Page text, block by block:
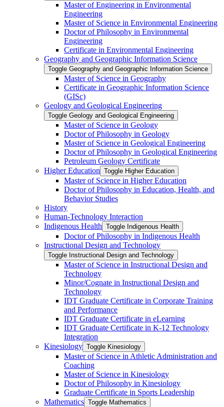
Master of Engineering in Environmental
Engineering
Master of Science in Environmental Engineering
Doctor of Philosophy in Environmental
Engineering
Certificate in Environmental Engineering
Geography and Geographic Information Science
Toggle Geography and Geographic Information Science
Master of Science in Geography
Certificate in Geographic Information Science
(GISc)
Geology and Geological Engineering
Toggle Geology and Geological Engineering
Master of Science in Geology
Doctor of Philosophy in Geology
Master of Science in Geological Engineering
Doctor of Philosophy in Geological Engineering
Petroleum Geology Certificate
Higher Education Toggle Higher Education
Master of Science in Higher Education
Doctor of Philosophy in Education, Health, and
Behavior Studies
History
Human-​Technology Interaction
Indigenous Health Toggle Indigenous Health
Doctor of Philosophy in Indigenous Health
Instructional Design and Technology
Toggle Instructional Design and Technology
Master of Science in Instructional Design and
Technology
Minor/​Cognate in Instructional Design and
Technology
IDT Graduate Certificate in Corporate Training
and Performance
IDT Graduate Certificate in eLearning
IDT Graduate Certificate in K-​12 Technology
Integration
Kinesiology Toggle Kinesiology
Master of Science in Athletic Administration and
Coaching
Master of Science in Kinesiology
Doctor of Philosophy in Kinesiology
Graduate Certificate in Sports Leadership
Mathematics Toggle Mathematics